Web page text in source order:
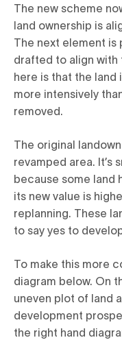
The new scheme
land ownership is
The next element is
drafted to align with
here is that the land
more intensively
removed.
The original
revamped area. It’s
because some land
its new value is
replanning. These
to say yes to
To make this more
diagram below. On
uneven plot of land
development
the right hand